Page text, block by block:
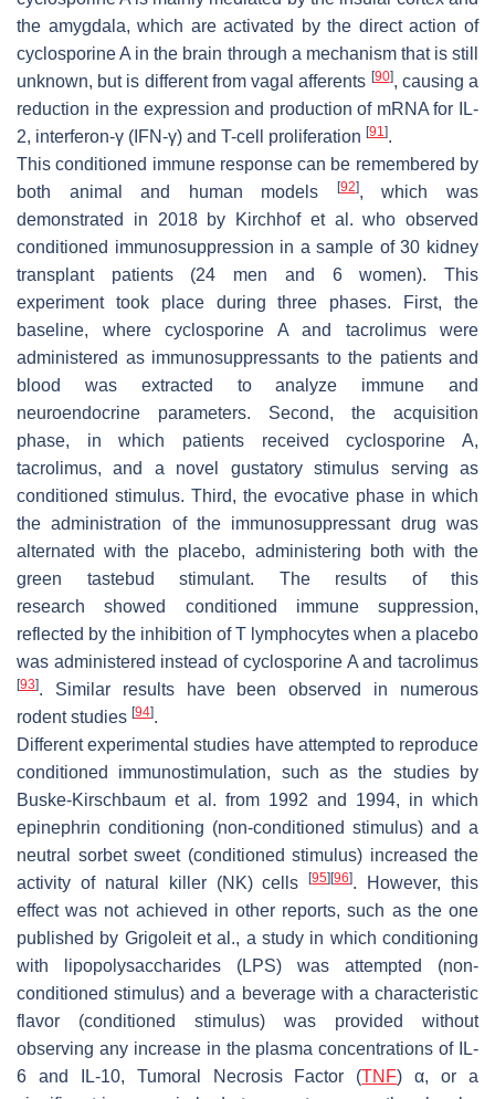
the amygdala, which are activated by the direct action of
cyclosporine A in the brain through a mechanism that is still
unknown, but is different from vagal afferents [90], causing a
reduction in the expression and production of mRNA for IL-
2, interferon-γ (IFN-γ) and T-cell proliferation [91 ].
This conditioned immune response can be remembered by
both animal and human models
[92], which was
demonstrated in 2018 by Kirchhof et al. who observed
conditioned immunosuppression in a sample of 30 kidney
transplant patients (24 men and 6 women). This
experiment took place during three phases. First, the
baseline, where cyclosporine A and tacrolimus were
administered as immunosuppressants to the patients and
blood was extracted to analyze immune and
neuroendocrine parameters. Second, the acquisition
phase, in which patients received cyclosporine A,
tacrolimus, and a novel gustatory stimulus serving as
conditioned stimulus. Third, the evocative phase in which
the administration of the immunosuppressant drug was
alternated with the placebo, administering both with the
green tastebud stimulant. The results of this
research showed conditioned immune suppression,
reflected by the inhibition of T lymphocytes when a placebo
was administered instead of cyclosporine A and tacrolimus
[93]. Similar results have been observed in numerous
rodent studies [94].
Different experimental studies have attempted to reproduce
conditioned immunostimulation, such as the studies by
Buske-Kirschbaum et al. from 1992 and 1994, in which
epinephrin conditioning (non-conditioned stimulus) and a
neutral sorbet sweet (conditioned stimulus) increased the
activity of natural killer (NK) cells[95][96]. However, this
effect was not achieved in other reports, such as the one
published by Grigoleit et al., a study in which conditioning
with lipopolysaccharides (LPS) was attempted (non-
conditioned stimulus) and a beverage with a characteristic
flavor (conditioned stimulus) was provided without
observing any increase in the plasma concentrations of IL-
6 and IL-10, Tumoral Necrosis Factor (TNF) α, or a